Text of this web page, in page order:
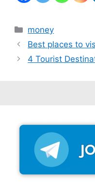
Categories
money
Best places to
4 Tourist